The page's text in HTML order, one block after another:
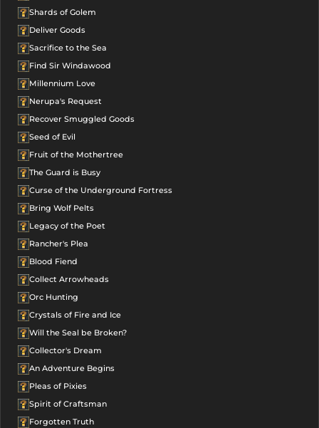
Shards of Golem
Deliver Goods
Sacrifice to the Sea
Find Sir Windawood
Millennium Love
Nerupa's Request
Recover Smuggled Goods
Seed of Evil
Fruit of the Mothertree
The Guard is Busy
Curse of the Underground Fortress
Bring Wolf Pelts
Legacy of the Poet
Rancher's Plea
Blood Fiend
Collect Arrowheads
Orc Hunting
Crystals of Fire and Ice
Will the Seal be Broken?
Collector's Dream
An Adventure Begins
Pleas of Pixies
Spirit of Craftsman
Forgotten Truth